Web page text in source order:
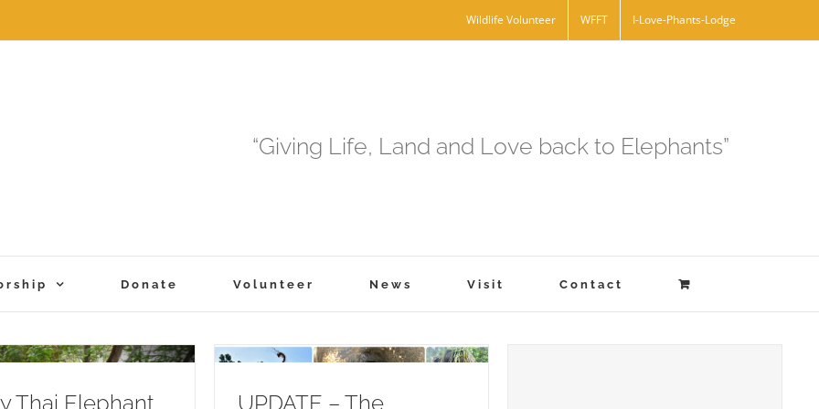
Wildlife Volunteer WFFT I-Love-Phants-Lodge
“Giving Life, Land and Love back to Elephants”
Donate Volunteer News Visit Contact
Thai Elephant
UPDATE – The